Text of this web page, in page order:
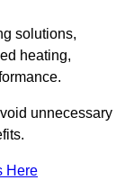
solutions,
heating,
unnecessary
Here